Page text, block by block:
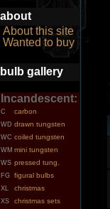
about
About this site
Wanted to buy
bulb gallery
Incandescent:
C carbon
WD drawn tungsten
WC coiled tungsten
WM mini tungsten
WS pressed tung.
FG figural bulbs
XL christmas
XS christmas sets